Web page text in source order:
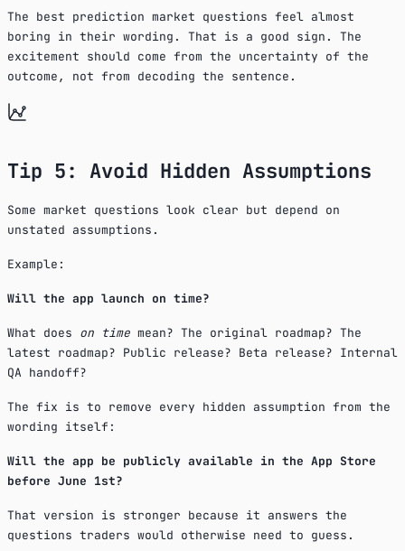
The best prediction market questions feel almost
boring in their wording. That is a good sign. The
excitement should come from the uncertainty of the
outcome, not from decoding the sentence.
Tip 5: Avoid Hidden Assumptions
Some market questions look clear but depend on
unstated assumptions.
Example:
Will the app launch on time?
What does on time mean? The original roadmap? The
latest roadmap? Public release? Beta release? Internal
QA handoff?
The fix is to remove every hidden assumption from the
wording itself:
Will the app be publicly available in the App Store
before June 1st?
That version is stronger because it answers the
questions traders would otherwise need to guess.